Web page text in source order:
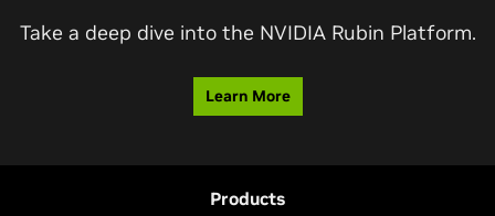
Take a deep dive into the NVIDIA Rubin Platform.
Learn More
Products